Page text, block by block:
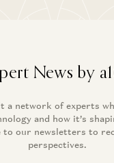
News by
a network of experts
and how it’s
to our newsletters to
perspectives.